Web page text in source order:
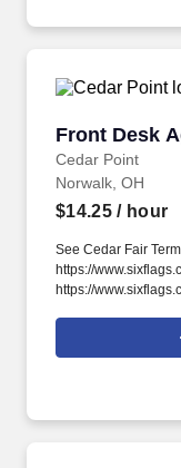
Front Desk
Cedar Point
Front Desk
Norwalk, OH
$14.25/ hour
See Cedar Fair
https://
https://
of Use at https://
as a Front Desk